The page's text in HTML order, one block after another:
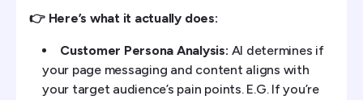
👉 Here’s what it actually does:
Customer Persona Analysis: AI determines if
your page messaging and content aligns with
your target audience’s pain points. E.G. If you’re